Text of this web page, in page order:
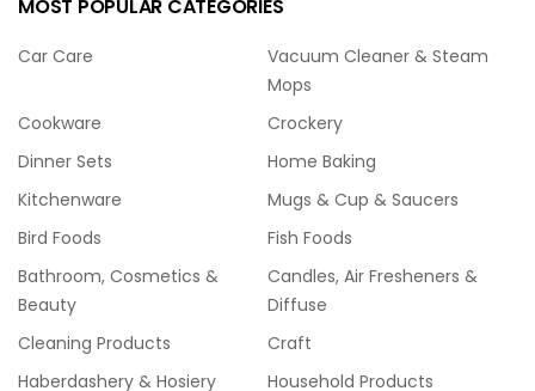
MOST POPULAR CATEGORIES
Car Care
Vacuum Cleaner & Steam
Mops
Cookware
Crockery
Dinner Sets
Home Baking
Kitchenware
Mugs & Cup & Saucers
Bird Foods
Fish Foods
Bathroom, Cosmetics &
Beauty
Candles, Air Fresheners &
Diffuse
Cleaning Products
Craft
Haberdashery & Hosiery
Household Products